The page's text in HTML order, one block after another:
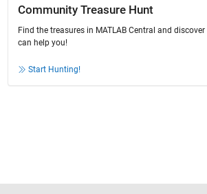
Community Treasure Hunt
Find the treasures in MATLAB Central and
can help you!
Start Hunting!